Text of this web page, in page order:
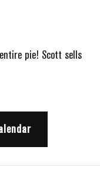
pie! Scott sells